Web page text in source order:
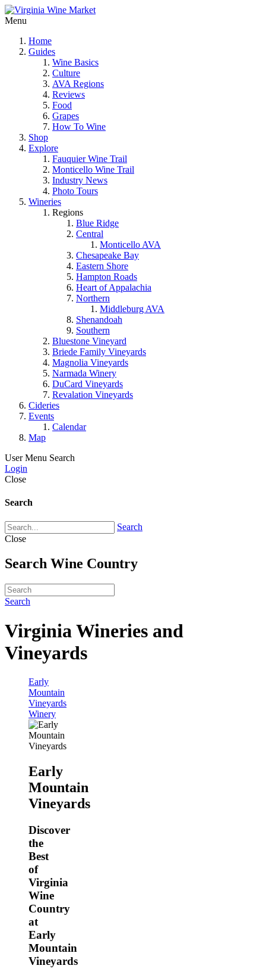
Menu
Home
Guides
Wine Basics
Culture
AVA Regions
Reviews
Food
Grapes
How To Wine
Shop
Explore
Fauquier Wine Trail
Monticello Wine Trail
Industry News
Photo Tours
Wineries
Regions
Blue Ridge
Central
Monticello AVA
Chesapeake Bay
Eastern Shore
Hampton Roads
Heart of Appalachia
Northern
Middleburg AVA
Shenandoah
Southern
Bluestone Vineyard
Briede Family Vineyards
Magnolia Vineyards
Narmada Winery
DuCard Vineyards
Revalation Vineyards
Cideries
Events
Calendar
Map
User Menu Search
Login
Close
Search
Search
Close
Search Wine Country
Search
Virginia Wineries and
Vineyards
Early
Mountain
Vineyards
Winery
Early
Mountain
Vineyards
Discover
the
Best
of
Virginia
Wine
Country
at
Early
Mountain
Vineyards